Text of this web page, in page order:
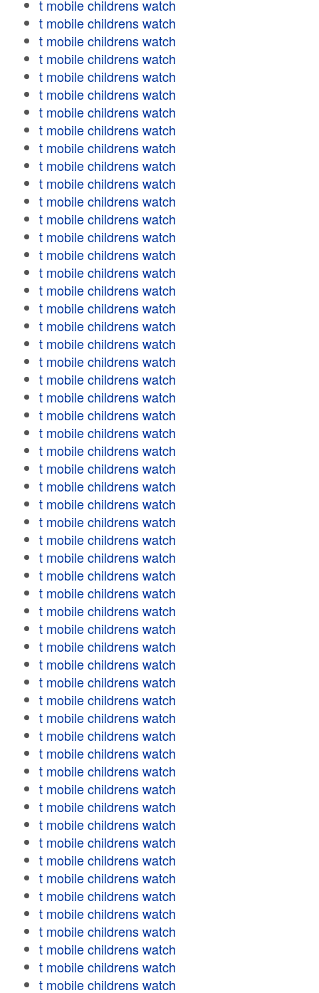
t mobile childrens watch
t mobile childrens watch
t mobile childrens watch
t mobile childrens watch
t mobile childrens watch
t mobile childrens watch
t mobile childrens watch
t mobile childrens watch
t mobile childrens watch
t mobile childrens watch
t mobile childrens watch
t mobile childrens watch
t mobile childrens watch
t mobile childrens watch
t mobile childrens watch
t mobile childrens watch
t mobile childrens watch
t mobile childrens watch
t mobile childrens watch
t mobile childrens watch
t mobile childrens watch
t mobile childrens watch
t mobile childrens watch
t mobile childrens watch
t mobile childrens watch
t mobile childrens watch
t mobile childrens watch
t mobile childrens watch
t mobile childrens watch
t mobile childrens watch
t mobile childrens watch
t mobile childrens watch
t mobile childrens watch
t mobile childrens watch
t mobile childrens watch
t mobile childrens watch
t mobile childrens watch
t mobile childrens watch
t mobile childrens watch
t mobile childrens watch
t mobile childrens watch
t mobile childrens watch
t mobile childrens watch
t mobile childrens watch
t mobile childrens watch
t mobile childrens watch
t mobile childrens watch
t mobile childrens watch
t mobile childrens watch
t mobile childrens watch
t mobile childrens watch
t mobile childrens watch
t mobile childrens watch
t mobile childrens watch
t mobile childrens watch
t mobile childrens watch